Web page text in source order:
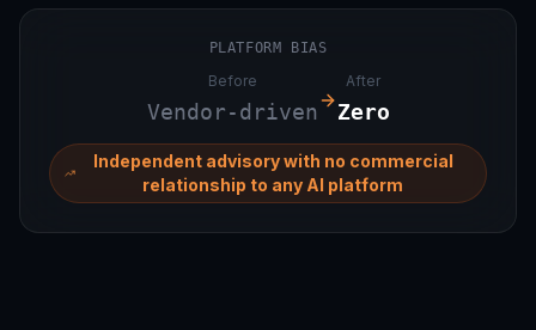
PLATFORM BIAS
Before
Vendor-driven
After
Zero
Independent advisory with no commercial
relationship to any AI platform